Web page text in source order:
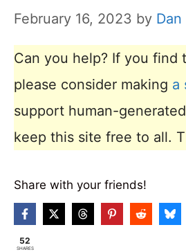
February 16, 2023 by Dan
Can you help? If you find
please consider making a
support human-
keep this site free to all.
Share with your friends!
52
SHARES